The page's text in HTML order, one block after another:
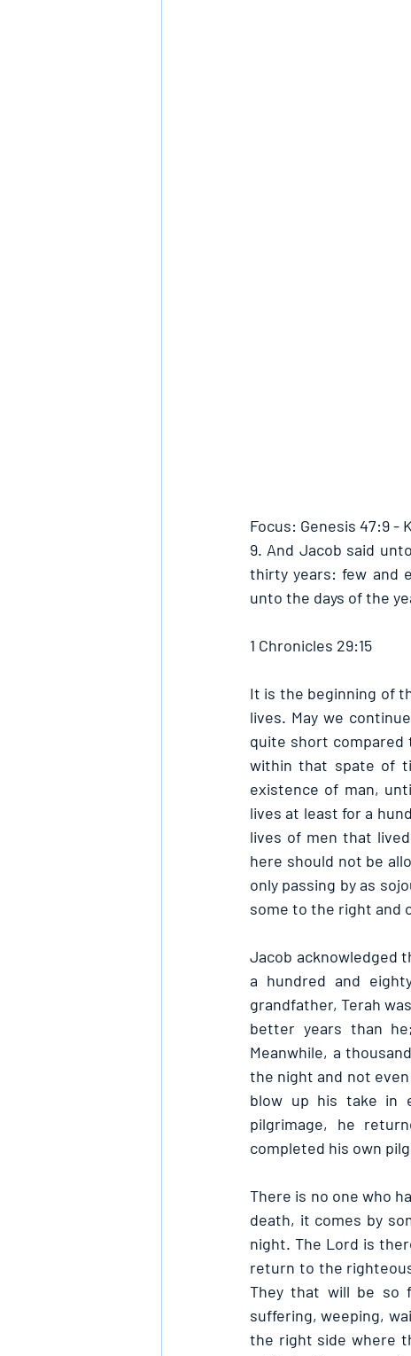
Focus: Genesis 47:9 -
9. And Jacob said
thirty years: few and
unto the days of the
1 Chronicles 29:15
It is the beginning of
lives. May we
quite short compared
within that spate of
existence of man,
lives at least for a
lives of men that
here should not be
only passing by as
some to the right and
Jacob acknowledged
a hundred and
grandfather, Terah
better years than
Meanwhile, a
the night and not
blow up his take in
pilgrimage, he
completed his own
There is no one who
death, it comes by
night. The Lord is
return to the
They that will be so
suffering, weeping,
the right side where